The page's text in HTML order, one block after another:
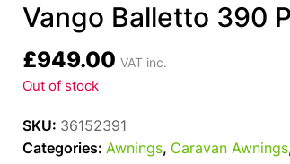
Vango Balletto 390
£949.00 VAT inc.
Out of stock
SKU: 36152391
Categories: Awnings, Caravan Awnings